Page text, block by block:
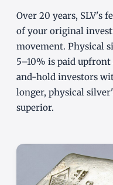
Over 20 years, SLV's
of your original
movement. Physical
5–10% is paid
and-hold investors
longer, physical
superior.